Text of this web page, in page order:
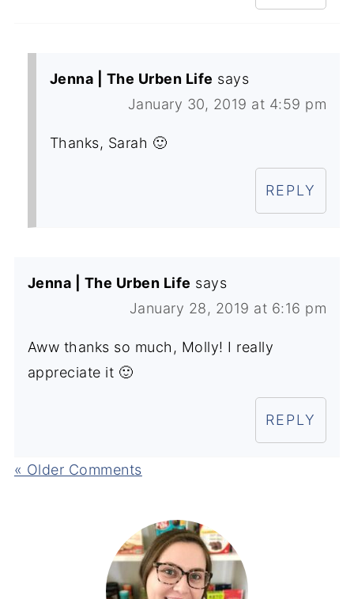
Jenna | The Urben Life says
January 30, 2019 at 4:59 pm
Thanks, Sarah 🙂
REPLY
Jenna | The Urben Life says
January 28, 2019 at 6:16 pm
Aww thanks so much, Molly! I really
appreciate it 🙂
REPLY
« Older Comments